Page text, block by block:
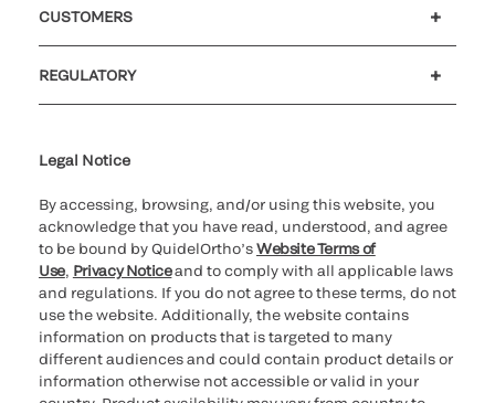
CUSTOMERS
REGULATORY
Legal Notice
By accessing, browsing, and/or using this website, you
acknowledge that you have read, understood, and agree
to be bound by QuidelOrtho’sWebsite Terms of
Use, Privacy Noticeand to comply with all applicable laws
and regulations. If you do not agree to these terms, do not
use the website. Additionally, the website contains
information on products that is targeted to many
different audiences and could contain product details or
information otherwise not accessible or valid in your